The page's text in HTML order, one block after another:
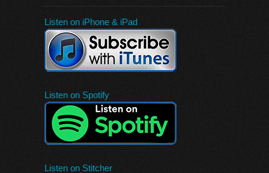
Listen on iPhone & iPad
Listen on Spotify
Listen on Stitcher